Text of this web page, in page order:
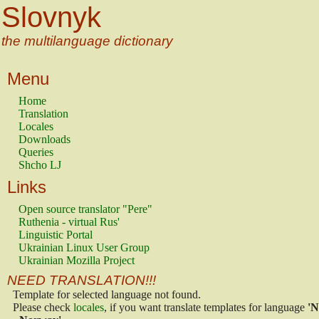
Slovnyk
the multilanguage dictionary
Menu
Home
Translation
Locales
Downloads
Queries
Shcho LJ
Links
Open source translator "Pere"
Ruthenia - virtual Rus'
Linguistic Portal
Ukrainian Linux User Group
Ukrainian Mozilla Project
NEED TRANSLATION!!!
Template for selected language not found.
Please check locales, if you want translate templates for language